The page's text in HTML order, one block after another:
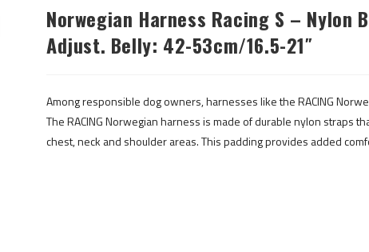
Norwegian Harness Racing S –
Adjust. Belly: 42-53cm/16.5-21″
Among responsible dog owners, harnesses like the RACING
The RACING Norwegian harness is made of durable nylon straps
chest, neck and shoulder areas. This padding provides added